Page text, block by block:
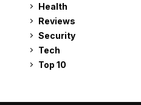
Health
Reviews
Security
Tech
Top 10